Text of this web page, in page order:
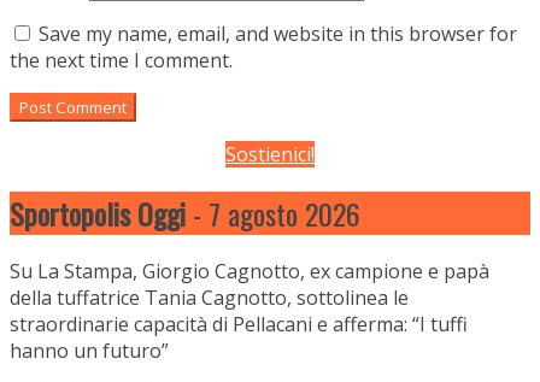
Save my name, email, and website in this browser for
the next time I comment.
Sostienici!
Sportopolis Oggi- 7 agosto 2026
Su La Stampa, Giorgio Cagnotto, ex campione e papà
della tuffatrice Tania Cagnotto, sottolinea le
straordinarie capacità di Pellacani e afferma: “I tuffi
hanno un futuro”